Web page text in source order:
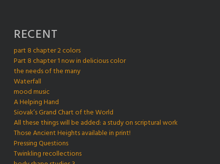
RECENT
part 8 chapter 2 colors
Part 8 chapter 1 now in delicious color
the needs of the many
Waterfall
mood music
A Helping Hand
Siovak’s Grand Chart of the World
All these things will be added: a study on scriptural work
Those Ancient Heights available in print!
Pressing Questions
Twinkling recollections